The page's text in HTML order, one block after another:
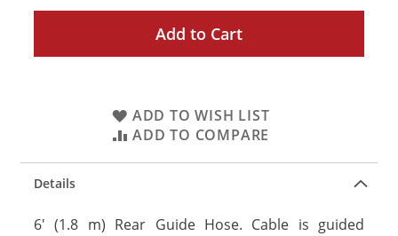
Add to Cart
ADD TO WISH LIST
ADD TO COMPARE
Details
6' (1.8 m) Rear Guide Hose. Cable is guided